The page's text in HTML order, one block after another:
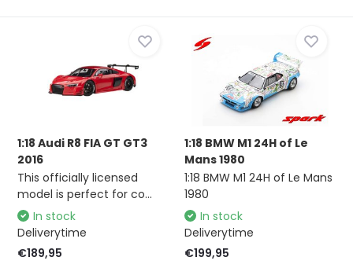
1:18 Audi R8 FIA GT GT3
2016
This officially licensed
model is perfect for co...
In stock
Deliverytime
€189,95
1:18 BMW M1 24H of Le
Mans 1980
1:18 BMW M1 24H of Le Mans
1980
In stock
Deliverytime
€199,95